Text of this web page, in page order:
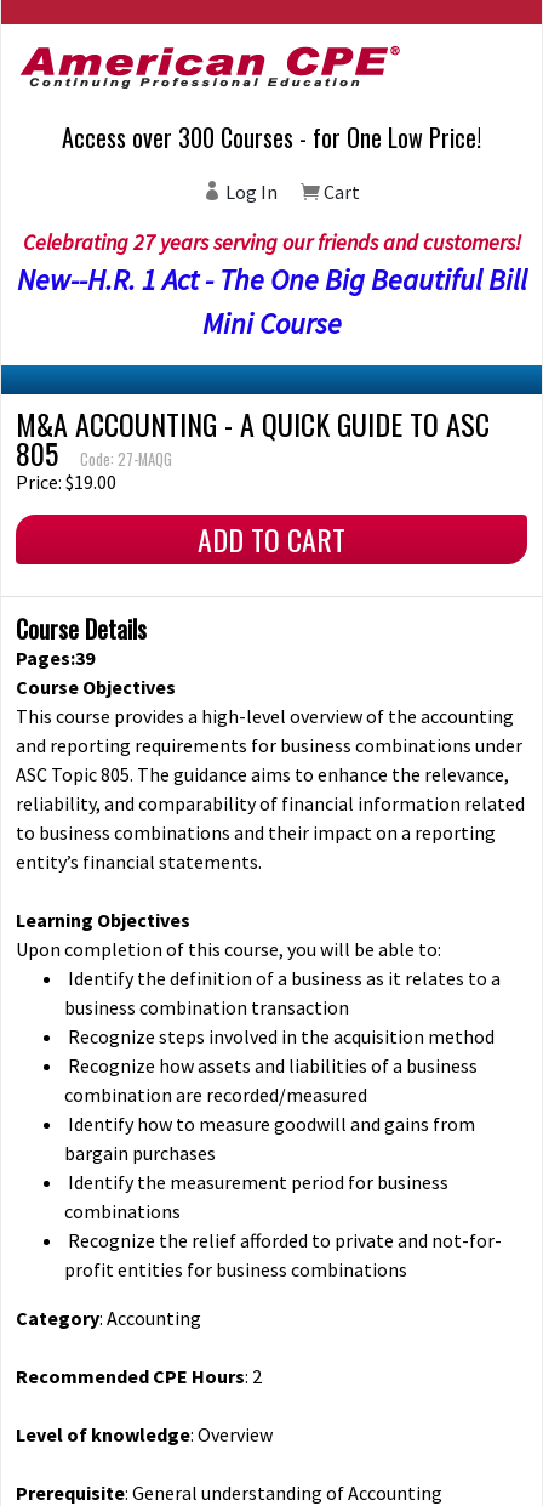
Access over 300 Courses - for One Low Price!
Log In Cart
Celebrating 27 years serving our friends and customers!
New--H.R. 1 Act - The One Big Beautiful Bill
Mini Course
M&A ACCOUNTING - A QUICK GUIDE TO ASC
805 Code: 27-MAQG
Price: $19.00
ADD TO CART
Course Details
Pages:39
Course Objectives
This course provides a high-level overview of the accounting
and reporting requirements for business combinations under
ASC Topic 805. The guidance aims to enhance the relevance,
reliability, and comparability of financial information related
to business combinations and their impact on a reporting
entity’s financial statements.
Learning Objectives
Upon completion of this course, you will be able to:
Identify the definition of a business as it relates to a
business combination transaction
Recognize steps involved in the acquisition method
Recognize how assets and liabilities of a business
combination are recorded/measured
Identify how to measure goodwill and gains from
bargain purchases
Identify the measurement period for business
combinations
Recognize the relief afforded to private and not-for-
profit entities for business combinations
Category: Accounting
Recommended CPE Hours: 2
Level of knowledge: Overview
Prerequisite: General understanding of Accounting